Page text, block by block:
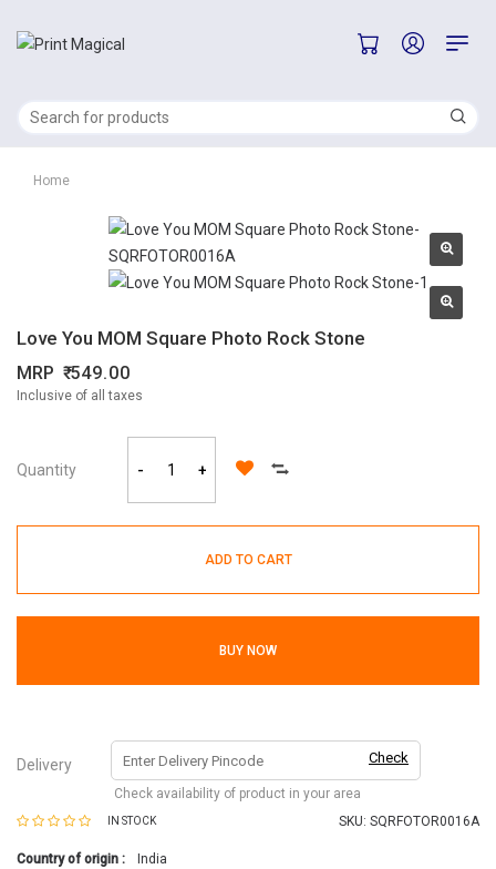
Home
Love You MOM Square Photo Rock Stone
MRP 549.00
Inclusive of all taxes
Quantity - +
ADD TO CART
BUY NOW
Delivery Check
Check availability of product in your area
IN STOCK SKU: SQRFOTOR0016A
Country of origin : India